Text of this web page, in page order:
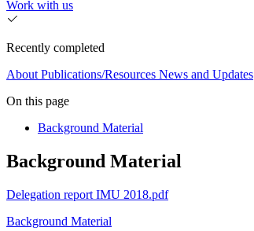
Work with us
Recently completed
About Publications/Resources News and Updates
On this page
Background Material
Background Material
Delegation report IMU 2018.pdf
Background Material